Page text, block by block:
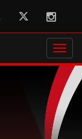
YoutubeTwitter